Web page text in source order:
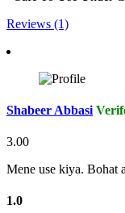
Reviews (1)
Shabeer Abbasi
3.00
Mene use kiya. Bohat
1.0